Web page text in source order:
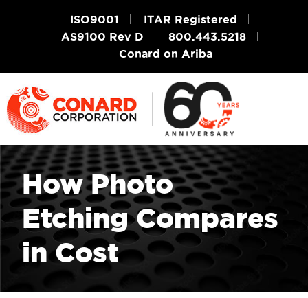
ISO9001
ITAR Registered
AS9100 Rev D
800.443.5218
Conard on Ariba
How Photo
Etching Compares
in Cost